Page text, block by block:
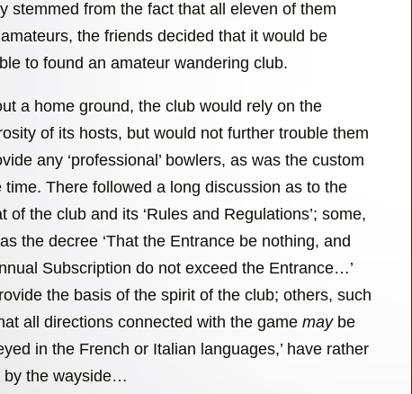
stemmed from the fact that all eleven of them
the friends decided that it would be
to found an amateur wandering club.
a home ground, the club would rely on the
of its hosts, but would not further trouble them
any ‘professional’ bowlers, as was the custom
time. There followed a long discussion as to the
of the club and its ‘Rules and Regulations’; some,
the decree ‘That the Entrance be nothing, and
Subscription do not exceed the Entrance…’
the basis of the spirit of the club; others, such
all directions connected with the game maybe
in the French or Italian languages,’ have rather
by the wayside…